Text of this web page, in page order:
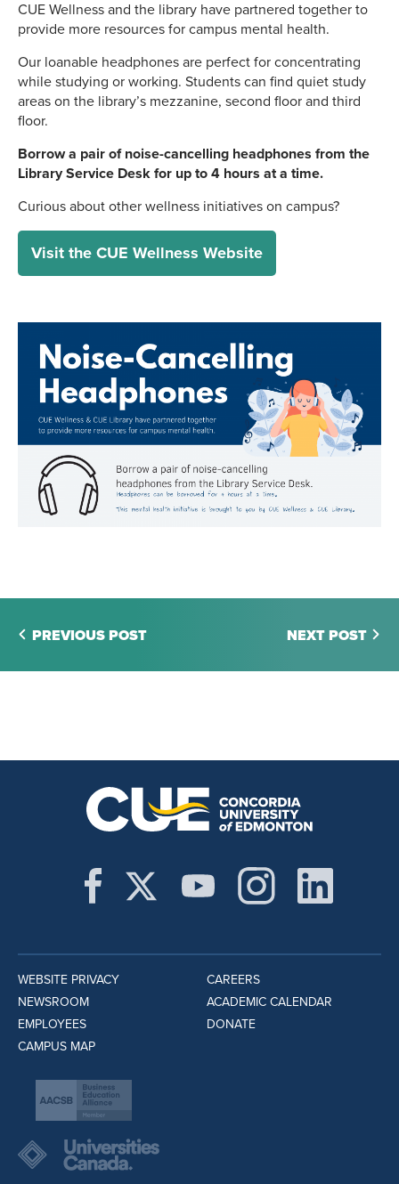
CUE Wellness and the library have partnered together to
provide more resources for campus mental health.
Our loanable headphones are perfect for concentrating
while studying or working. Students can find quiet study
areas on the library’s mezzanine, second floor and third
floor.
Borrow a pair of noise-cancelling headphones from the
Library Service Desk for up to 4 hours at a time.
Curious about other wellness initiatives on campus?
Visit the CUE Wellness Website
PREVIOUS POST NEXT POST
WEBSITE PRIVACY
NEWSROOM
EMPLOYEES
CAMPUS MAP
CAREERS
ACADEMIC CALENDAR
DONATE